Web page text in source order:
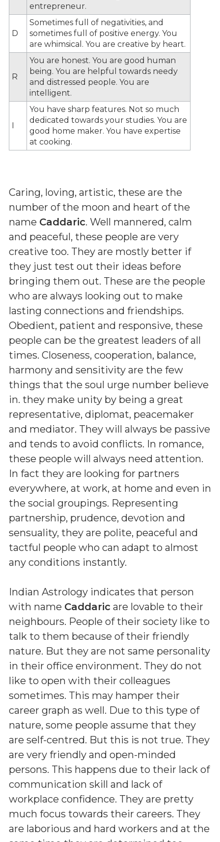
entrepreneur.
D
Sometimes full of negativities, and
sometimes full of positive energy. You
are whimsical. You are creative by heart.
R
You are honest. You are good human
being. You are helpful towards needy
and distressed people. You are
intelligent.
I
You have sharp features. Not so much
dedicated towards your studies. You are
good home maker. You have expertise
at cooking.
Caring, loving, artistic, these are the
number of the moon and heart of the
name Caddaric. Well mannered, calm
and peaceful, these people are very
creative too. They are mostly better if
they just test out their ideas before
bringing them out. These are the people
who are always looking out to make
lasting connections and friendships.
Obedient, patient and responsive, these
people can be the greatest leaders of all
times. Closeness, cooperation, balance,
harmony and sensitivity are the few
things that the soul urge number believe
in. they make unity by being a great
representative, diplomat, peacemaker
and mediator. They will always be passive
and tends to avoid conflicts. In romance,
these people will always need attention.
In fact they are looking for partners
everywhere, at work, at home and even in
the social groupings. Representing
partnership, prudence, devotion and
sensuality, they are polite, peaceful and
tactful people who can adapt to almost
any conditions instantly.
Indian Astrology indicates that person
with name Caddaric are lovable to their
neighbours. People of their society like to
talk to them because of their friendly
nature. But they are not same personality
in their office environment. They do not
like to open with their colleagues
sometimes. This may hamper their
career graph as well. Due to this type of
nature, some people assume that they
are self-centred. But this is not true. They
are very friendly and open-minded
persons. This happens due to their lack of
communication skill and lack of
workplace confidence. They are pretty
much focus towards their careers. They
are laborious and hard workers and at the